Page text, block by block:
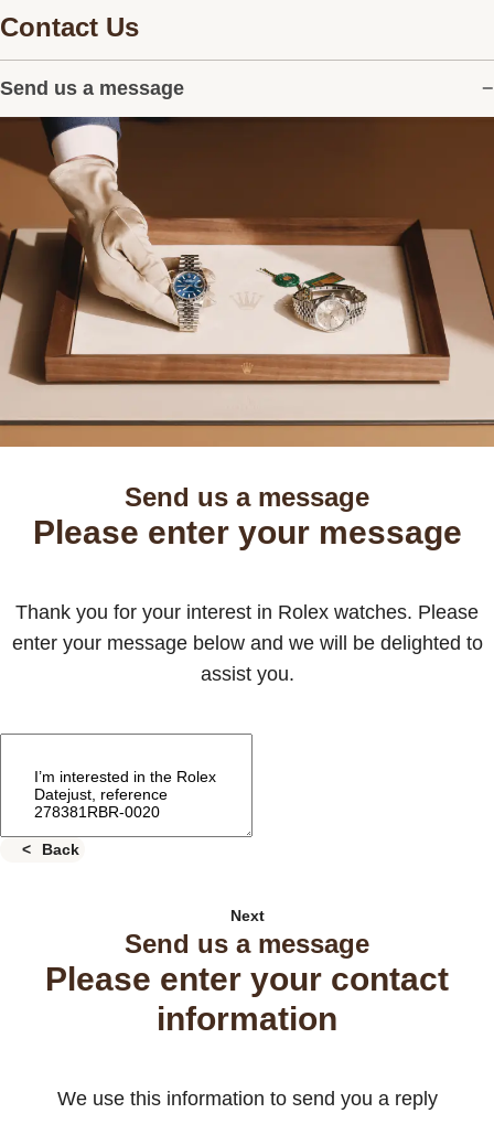
Contact Us
Send us a message
Send us a message
Please enter your message
Thank you for your interest in Rolex watches. Please
enter your message below and we will be delighted to
assist you.
Back
Next
Send us a message
Please enter your contact
information
We use this information to send you a reply